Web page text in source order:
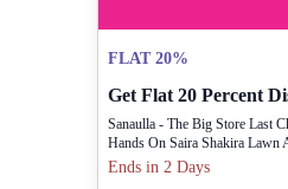
FLAT 20%
Sanaulla - The Big Store Last
Hands On Saira Shakira Lawn
Ends in 2 Days